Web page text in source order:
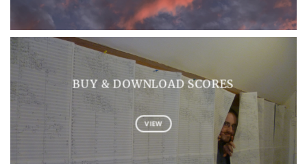
BUY & DOWNLOAD SCORES
VIEW